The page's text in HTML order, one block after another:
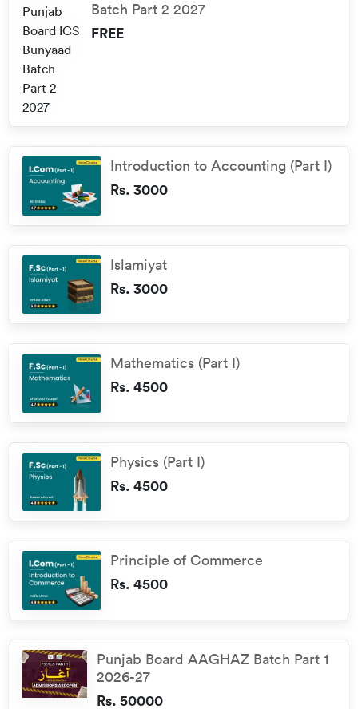
Batch Part 2 2027
FREE
Introduction to Accounting (Part I)
Rs. 3000
Islamiyat
Rs. 3000
Mathematics (Part I)
Rs. 4500
Physics (Part I)
Rs. 4500
Principle of Commerce
Rs. 4500
Punjab Board AAGHAZ Batch Part 1
2026-27
Rs. 50000